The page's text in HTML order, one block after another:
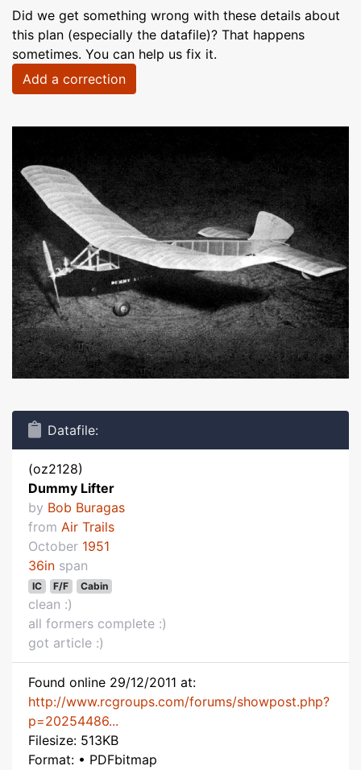
Did we get something wrong with these details about
this plan (especially the datafile)? That happens
sometimes. You can help us fix it.
Add a correction
Datafile:
(oz2128)
Dummy Lifter
by Bob Buragas
from Air Trails
October 1951
36in span
IC F/F Cabin
clean :)
all formers complete :)
got article :)
Found online 29/12/2011 at:
http://www.rcgroups.com/forums/showpost.php?
p=20254486...
Filesize: 513KB
Format: • PDFbitmap